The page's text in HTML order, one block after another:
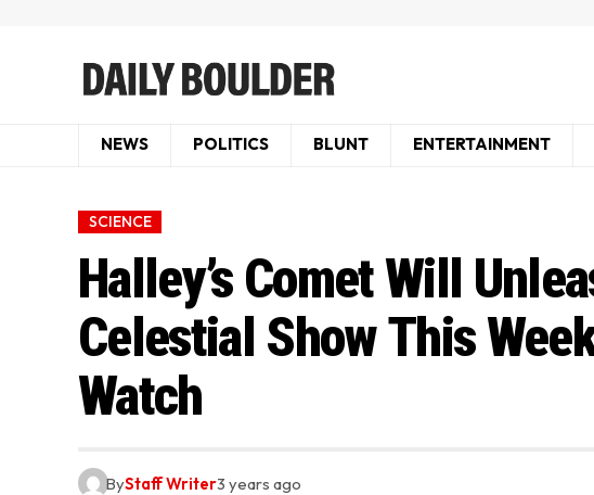
NEWS POLITICS BLUNT ENTERTAINMENT
SCIENCE
Halley’s Comet Will
Celestial Show This
Watch
ByStaff Writer3 years ago